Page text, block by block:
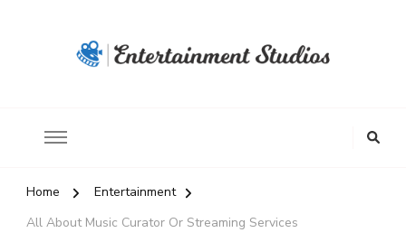
Home
Entertainment
All About Music Curator Or Streaming Services